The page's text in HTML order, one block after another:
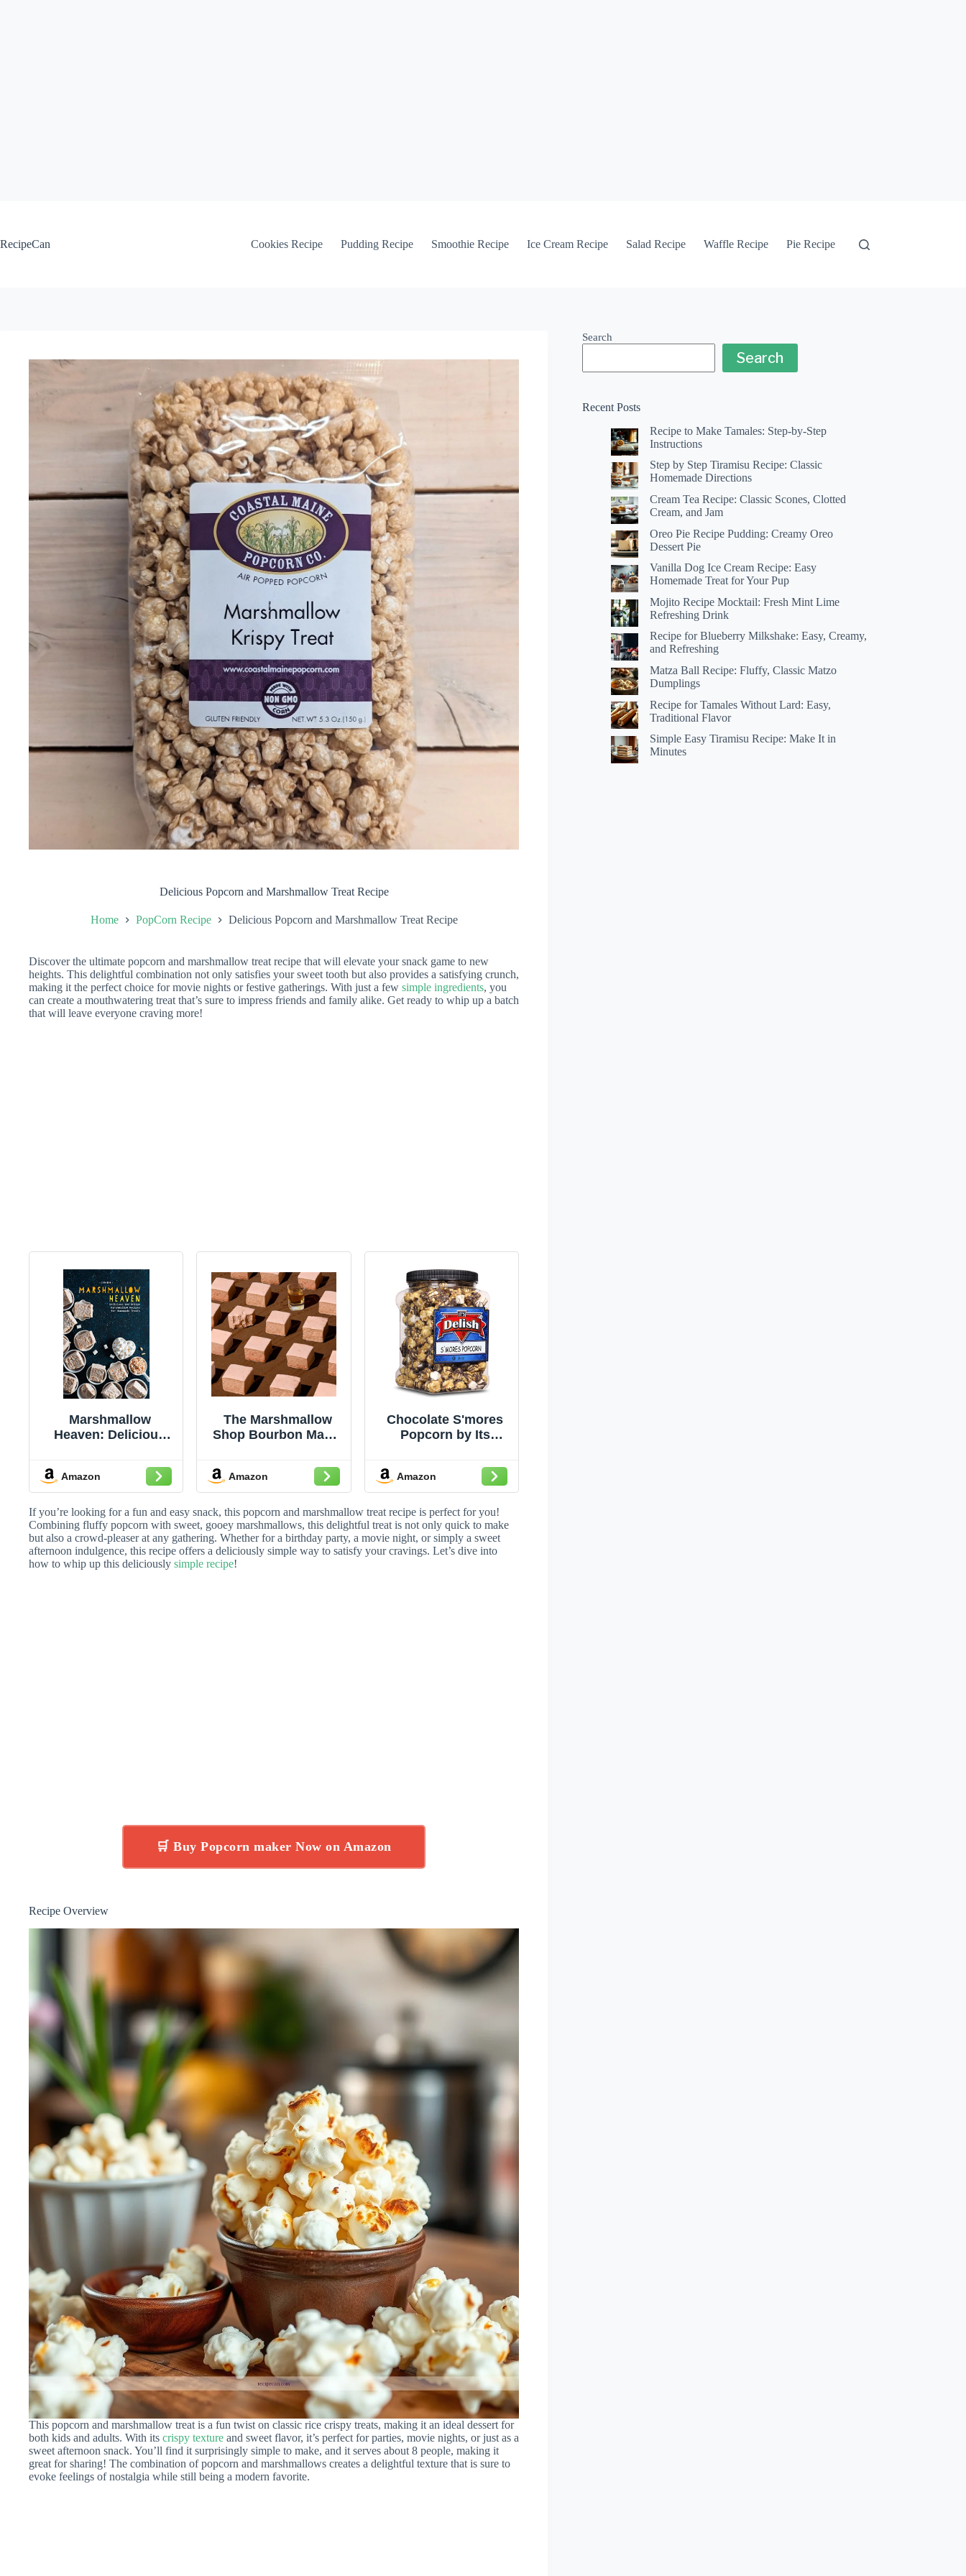
RecipeCan
Cookies Recipe Pudding Recipe Smoothie Recipe Ice Cream Recipe Salad Recipe Waffle Recipe Pie Recipe
Delicious Popcorn and Marshmallow Treat Recipe
Home PopCorn Recipe Delicious Popcorn and Marshmallow Treat Recipe
Discover the ultimate popcorn and marshmallow treat recipe that will elevate your snack game to new
heights. This delightful combination not only satisfies your sweet tooth but also provides a satisfying crunch,
making it the perfect choice for movie nights or festive gatherings. With just a few simple ingredients, you
can create a mouthwatering treat that’s sure to impress friends and family alike. Get ready to whip up a batch
that will leave everyone craving more!
Marshmallow
Heaven: Delicious
Marshmallow
Recipes for
Homemade Treats
Amazon
The Marshmallow
Shop Bourbon Maple
Gourmet Fluffy
Sweet
Marshmallows, Rich
Caramelized Flavor
Candy Snack, Pack
of 6, Dessert Topping
& Treats
Amazon
Chocolate S'mores
Popcorn by Its
Jumbo Container
Bulk Popcorn,
Caramelized with
Chocolate and
Marshmallows Corn
Snack, Parties –
Non-Dairy, Kosher
Amazon
If you’re looking for a fun and easy snack, this popcorn and marshmallow treat recipe is perfect for you!
Combining fluffy popcorn with sweet, gooey marshmallows, this delightful treat is not only quick to make
but also a crowd-pleaser at any gathering. Whether for a birthday party, a movie night, or simply a sweet
afternoon indulgence, this recipe offers a deliciously simple way to satisfy your cravings. Let’s dive into
how to whip up this deliciously simple recipe!
🛒 Buy Popcorn maker Now on Amazon
Recipe Overview
This popcorn and marshmallow treat is a fun twist on classic rice crispy treats, making it an ideal dessert for
both kids and adults. With its crispy texture and sweet flavor, it’s perfect for parties, movie nights, or just as a
sweet afternoon snack. You’ll find it surprisingly simple to make, and it serves about 8 people, making it
great for sharing! The combination of popcorn and marshmallows creates a delightful texture that is sure to
evoke feelings of nostalgia while still being a modern favorite.
Search
Search
Recent Posts
Recipe to Make Tamales: Step-by-Step
Instructions
Step by Step Tiramisu Recipe: Classic
Homemade Directions
Cream Tea Recipe: Classic Scones, Clotted
Cream, and Jam
Oreo Pie Recipe Pudding: Creamy Oreo
Dessert Pie
Vanilla Dog Ice Cream Recipe: Easy
Homemade Treat for Your Pup
Mojito Recipe Mocktail: Fresh Mint Lime
Refreshing Drink
Recipe for Blueberry Milkshake: Easy, Creamy,
and Refreshing
Matza Ball Recipe: Fluffy, Classic Matzo
Dumplings
Recipe for Tamales Without Lard: Easy,
Traditional Flavor
Simple Easy Tiramisu Recipe: Make It in
Minutes